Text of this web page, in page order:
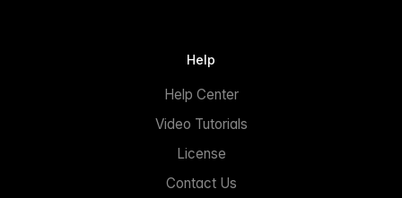
Help
Help Center
Video Tutorials
License
Contact Us